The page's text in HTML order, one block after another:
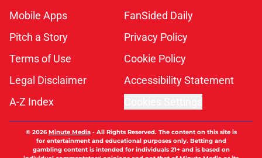
Mobile Apps
FanSided Daily
Pitch a Story
Privacy Policy
Terms of Use
Cookie Policy
Legal Disclaimer
Accessibility Statement
A-Z Index
© 2026Minute Media- All Rights Reserved. The content on this site is
for entertainment and educational purposes only. Betting and
gambling content is intended for individuals 21+ and is based on